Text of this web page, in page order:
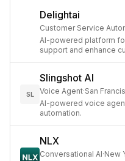
Delightai
Customer Service
AI-powered platform
support and enhance
SL
Slingshot AI
Voice Agent·San
AI-powered voice
automation.
NLX
Conversational AI·New